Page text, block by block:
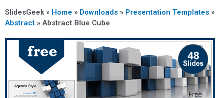
SlidesGeek » Home » Downloads » Presentation Templates »
Abstract » Abstract Blue Cube